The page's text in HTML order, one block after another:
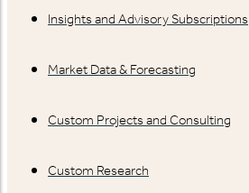
Insights and Advisory Subscriptions
Market Data & Forecasting
Custom Projects and Consulting
Custom Research